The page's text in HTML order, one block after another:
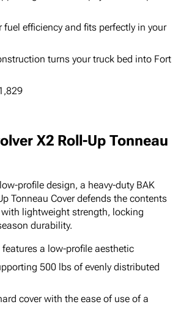
fuel efficiency and fits perfectly in your
turns your truck bed into Fort
X2 Roll-Up Tonneau
profile design, a heavy-duty BAK
Tonneau Cover defends the contents
lightweight strength, locking
durability.
a low-profile aesthetic
500 lbs of evenly distributed
cover with the ease of use of a